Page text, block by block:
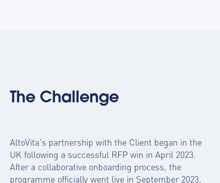
The Challenge
AltoVita’s partnership with the Client began in the
UK following a successful RFP win in April 2023.
After a collaborative onboarding process, the
programme officially went live in September 2023,